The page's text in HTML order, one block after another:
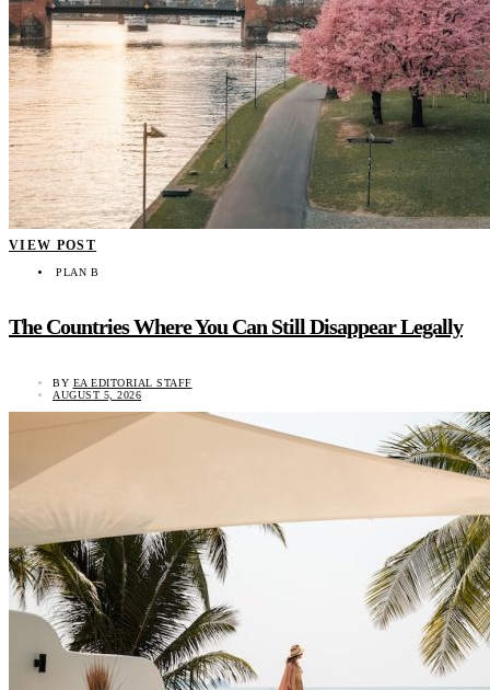
VIEW POST
PLAN B
The Countries Where You Can Still Disappear Legally
BY EA EDITORIAL STAFF
AUGUST 5, 2026